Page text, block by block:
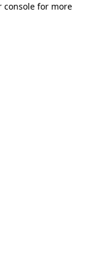
console for more